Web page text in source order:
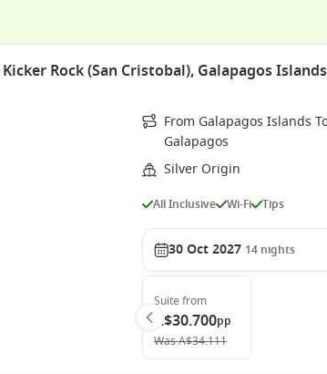
Rock (San Cristobal), Galapagos
From Galapagos Islands
Galapagos
Silver Origin
All Inclusive Wi-Fi Tips
30 Oct 2027 14 nights
Suite from
A$30.700pp
WasA$34.111